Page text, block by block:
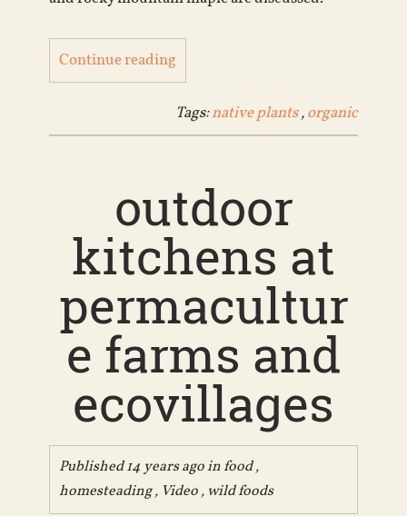
Continue reading
Tags:native plants,organic
outdoor
kitchens at
permacultur
e farms and
ecovillages
Published 14 years ago infood,
homesteading, Video, wild foods